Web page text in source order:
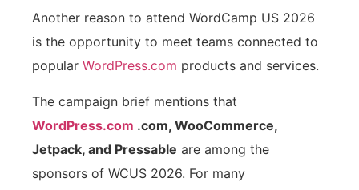
Another reason to attend WordCamp US 2026
is the opportunity to meet teams connected to
popular WordPress.com products and services.
The campaign brief mentions that
WordPress.com .com, WooCommerce,
Jetpack, and Pressable are among the
sponsors of WCUS 2026. For many